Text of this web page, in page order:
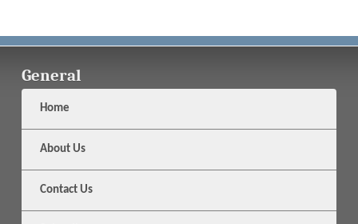
General
Home
About Us
Contact Us